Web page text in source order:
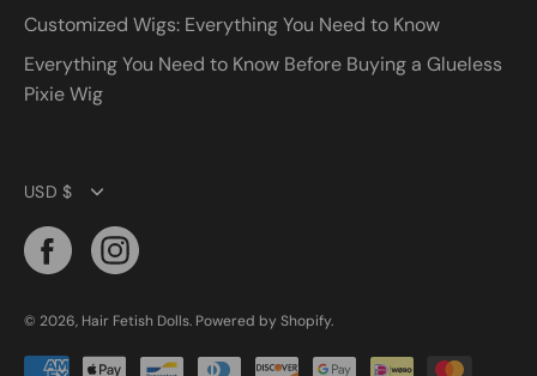
Customized Wigs: Everything You Need to Know
Everything You Need to Know Before Buying a Glueless
Pixie Wig
Currency
USD $
© 2026, Hair Fetish Dolls. Powered by Shopify.